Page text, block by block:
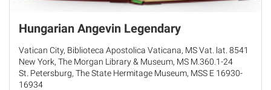
Hungarian Angevin Legendary
Vatican City, Biblioteca Apostolica Vaticana, MS Vat. lat. 8541
New York, The Morgan Library & Museum, MS M.360.1-24
St. Petersburg, The State Hermitage Museum, MSS E 16930-
16934